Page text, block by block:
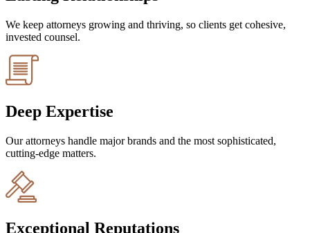
We keep attorneys growing and thriving, so clients get cohesive,
invested counsel.
Deep Expertise
Our attorneys handle major brands and the most sophisticated,
cutting-edge matters.
Exceptional Reputations